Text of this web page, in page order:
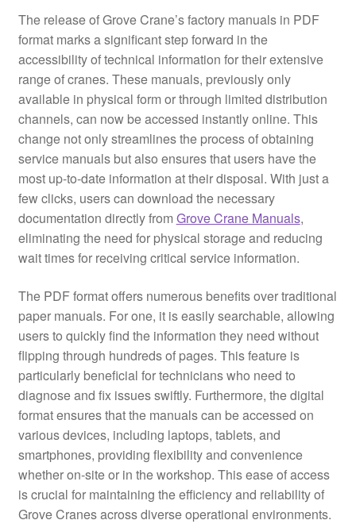
The release of Grove Crane’s factory manuals in PDF
format marks a significant step forward in the
accessibility of technical information for their extensive
range of cranes. These manuals, previously only
available in physical form or through limited distribution
channels, can now be accessed instantly online. This
change not only streamlines the process of obtaining
service manuals but also ensures that users have the
most up-to-date information at their disposal. With just a
few clicks, users can download the necessary
documentation directly from Grove Crane Manuals,
eliminating the need for physical storage and reducing
wait times for receiving critical service information.
The PDF format offers numerous benefits over traditional
paper manuals. For one, it is easily searchable, allowing
users to quickly find the information they need without
flipping through hundreds of pages. This feature is
particularly beneficial for technicians who need to
diagnose and fix issues swiftly. Furthermore, the digital
format ensures that the manuals can be accessed on
various devices, including laptops, tablets, and
smartphones, providing flexibility and convenience
whether on-site or in the workshop. This ease of access
is crucial for maintaining the efficiency and reliability of
Grove Cranes across diverse operational environments.